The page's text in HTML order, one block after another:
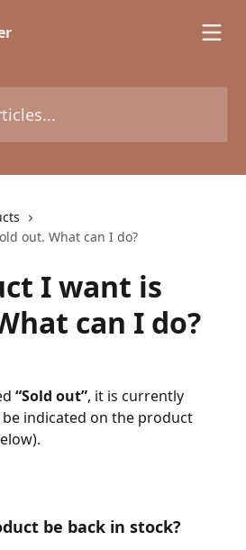
out. What can I do?
I want is
can I do?
“Sold out”, it is currently
be indicated on the product
be back in stock?